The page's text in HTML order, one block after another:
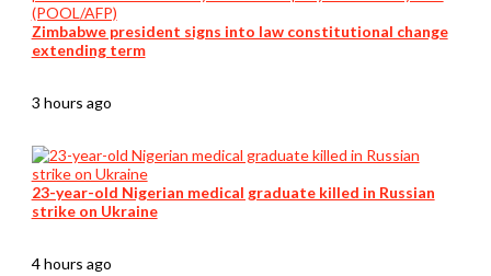
Zimbabwe president signs into law constitutional change
extending term
3 hours ago
23-year-old Nigerian medical graduate killed in Russian
strike on Ukraine
4 hours ago